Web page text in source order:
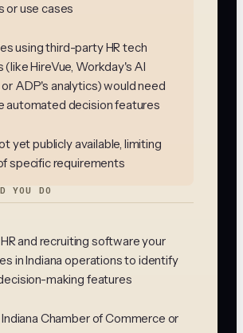
or use cases
using third-party HR tech
HireVue, Workday's AI
ADP's analytics) would need
automated decision features
yet publicly available, limiting
specific requirements
YOU DO
and recruiting software your
in Indiana operations to identify
making features
Chamber of Commerce or